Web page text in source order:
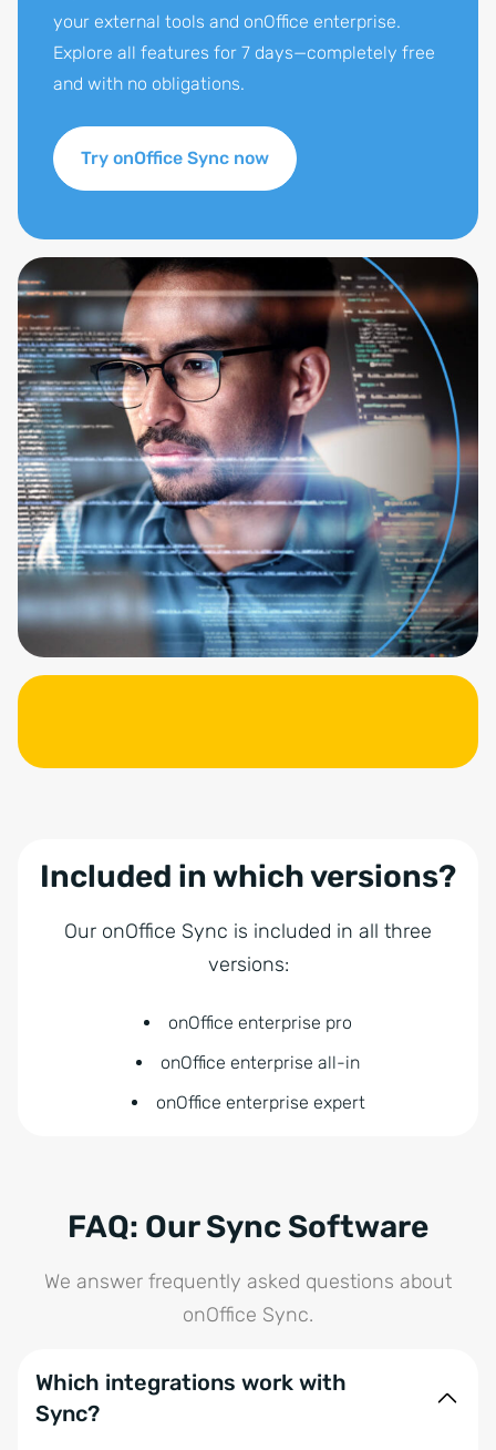
your external tools and onOffice enterprise.
Explore all features for 7 days—completely free
and with no obligations.
Try onOffice Sync now
Included in which versions?
Our onOffice Sync is included in all three
versions:
onOffice enterprise pro
onOffice enterprise all-in
onOffice enterprise expert
FAQ: Our Sync Software
We answer frequently asked questions about
onOffice Sync.
Which integrations work with
Sync?